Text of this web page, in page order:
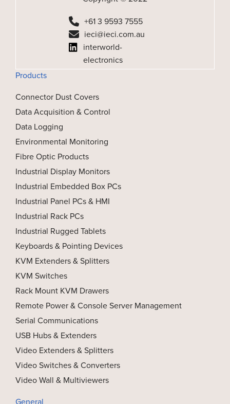
+61 3 9593 7555
ieci@ieci.com.au
interworld-
electronics
Products
Connector Dust Covers
Data Acquisition & Control
Data Logging
Environmental Monitoring
Fibre Optic Products
Industrial Display Monitors
Industrial Embedded Box PCs
Industrial Panel PCs & HMI
Industrial Rack PCs
Industrial Rugged Tablets
Keyboards & Pointing Devices
KVM Extenders & Splitters
KVM Switches
Rack Mount KVM Drawers
Remote Power & Console Server Management
Serial Communications
USB Hubs & Extenders
Video Extenders & Splitters
Video Switches & Converters
Video Wall & Multiviewers
General